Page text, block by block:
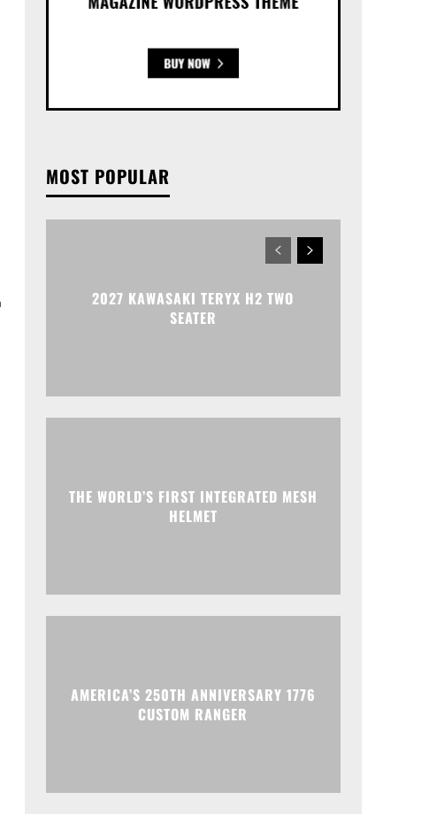
MOST POPULAR
2027 KAWASAKI TERYX H2 TWO
SEATER
THE WORLD’S FIRST INTEGRATED MESH
HELMET
AMERICA’S 250TH ANNIVERSARY 1776
CUSTOM RANGER